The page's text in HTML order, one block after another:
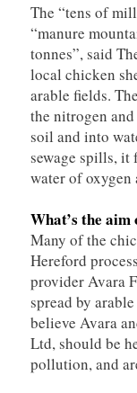
The “tens of
“manure
tonnes”, said
local chicken
arable fields.
the nitrogen
soil and into
sewage spills, it
water of oxygen
What’s the
Many of the
Hereford
provider Avara
spread by
believe Avara
Ltd, should be
pollution, and